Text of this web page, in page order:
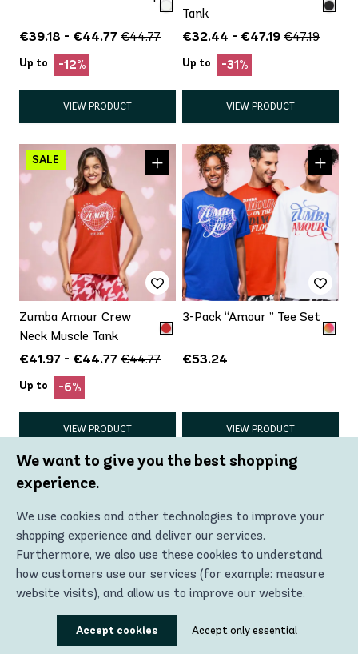
€39.18 - €44.77 €44.77
Up to -12%
VIEW PRODUCT
Tank
€32.44 - €47.19 €47.19
Up to -31%
VIEW PRODUCT
Zumba Amour Crew
Neck Muscle Tank
€41.97 - €44.77 €44.77
Up to -6%
VIEW PRODUCT
3-Pack “Amour ” Tee Set
€53.24
VIEW PRODUCT
Eastern Flavor Crew
Eastern Flavor Crew
We want to give you the best shopping
experience.
We use cookies and other technologies to improve your
shopping experience and deliver our services.
Furthermore, we also use these cookies to understand
how customers use our services (for example: measure
website visits), and allow us to improve our website.
Using these technologies, we can show you the most
relevant content, including personalized advertising. In
Accept cookies Accept only essential